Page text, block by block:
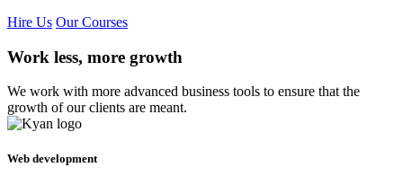
Hire Us Our Courses
Work less, more growth
We work with more advanced business tools to ensure that the
growth of our clients are meant.
Web development